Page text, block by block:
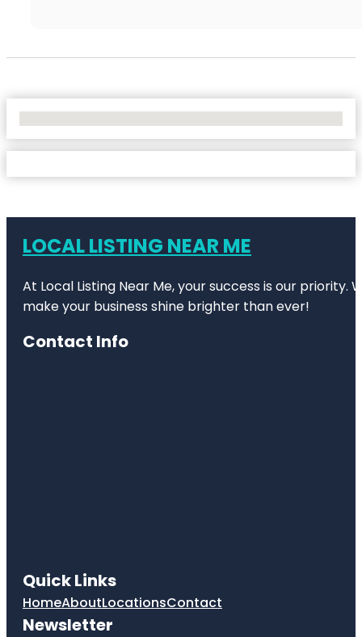
LOCAL LISTING NEAR ME
At Local Listing Near Me, your success is our
make your business shine brighter than ever!
Contact Info
Quick Links
HomeAboutLocationsContact
Newsletter